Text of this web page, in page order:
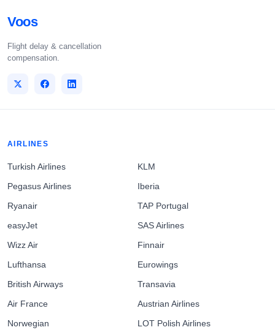
Voos
Flight delay & cancellation
compensation.
AIRLINES
Turkish Airlines
Pegasus Airlines
Ryanair
easyJet
Wizz Air
Lufthansa
British Airways
Air France
Norwegian
KLM
Iberia
TAP Portugal
SAS Airlines
Finnair
Eurowings
Transavia
Austrian Airlines
LOT Polish Airlines